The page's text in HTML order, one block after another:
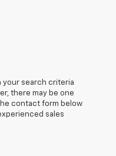
your search criteria
there may be one
contact form below
sales